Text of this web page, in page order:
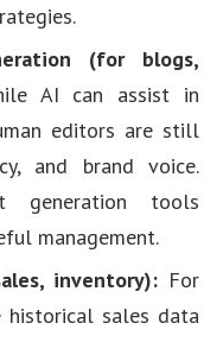
(for blogs,
AI can assist in
editors are still
and brand voice.
generation tools
management.
inventory): For
historical sales data